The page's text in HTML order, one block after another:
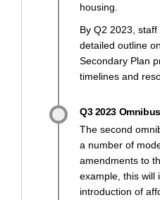
housing.
By Q2 2023,
detailed outline
Secondary Plan
timelines and
Q3 2023
The second
a number of
amendments to
example, this will
introduction of